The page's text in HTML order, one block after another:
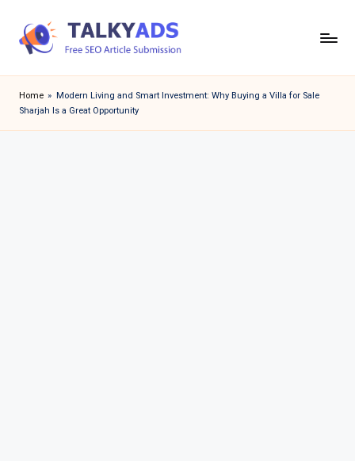
a
l
Home » Modern Living and Smart Investment: Why Buying a Villa for Sale
Sharjah Is a Great Opportunity